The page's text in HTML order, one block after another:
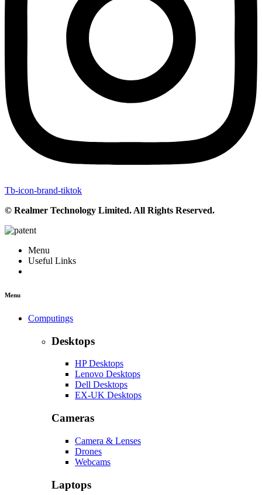
Tb-icon-brand-tiktok
© Realmer Technology Limited. All Rights Reserved.
Menu
Useful Links
Menu
Computings
Desktops
HP Desktops
Lenovo Desktops
Dell Desktops
EX-UK Desktops
Cameras
Camera & Lenses
Drones
Webcams
Laptops